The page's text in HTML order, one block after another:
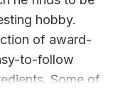
hobby.
of award-
to-follow
Some of